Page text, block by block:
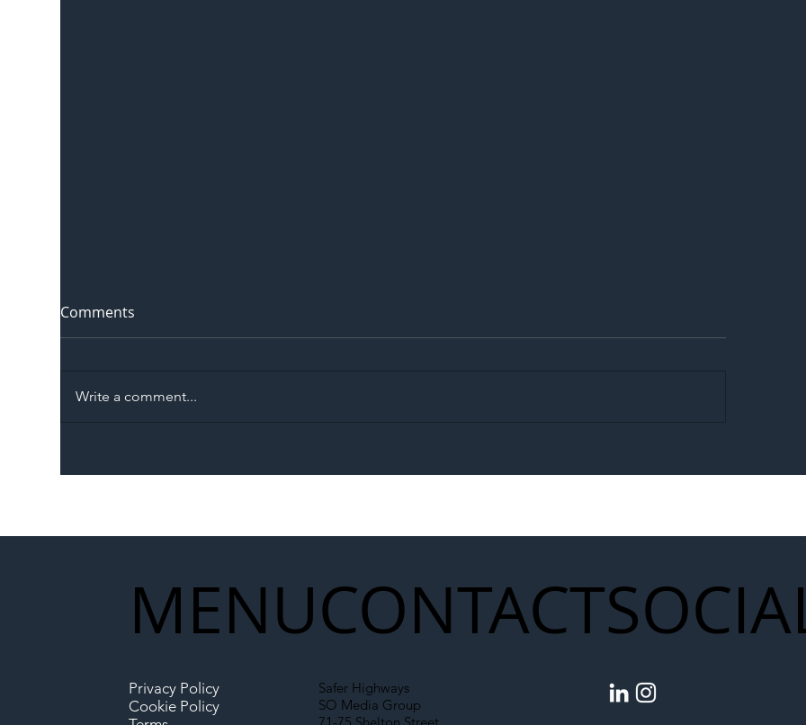
Memorandum: Why
Partnership Could Signal a
Infrastructure
Set to Shift Liability Up the
Year Delivery
Comments
Write a comment...
CONTACT
Safer Highways
SO Media Group
MENU
Privacy Policy
Cookie Policy